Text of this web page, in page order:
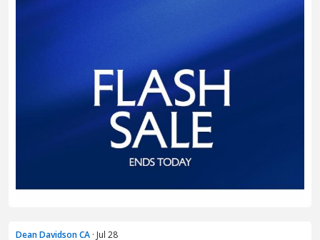
Dean Davidson CA · Jul 28